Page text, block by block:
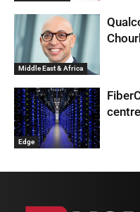
Middle East & Africa
Edge